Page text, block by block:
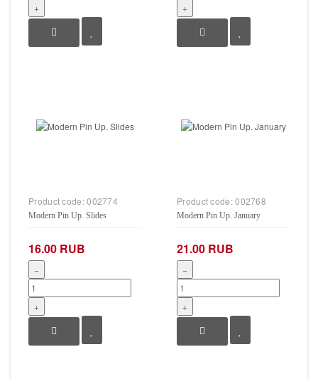
+ +
Product code:002774
Modern Pin Up. Slides
16.00 RUB
−
+
Product code:002768
Modern Pin Up. January
21.00 RUB
−
+